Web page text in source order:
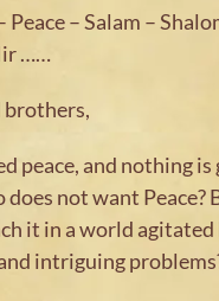
Peace – Salam –
……
brothers,
peace, and nothing is
not want Peace?
it in a world agitated
intriguing